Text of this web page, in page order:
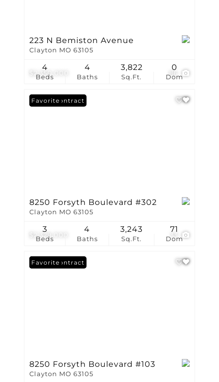
$2,350,000 86
223 N Bemiston Avenue
Clayton MO 63105
Beds
4
Baths
4
Sq.Ft.
3,822
Dom
0
$2,329,000 33
Under Contract
Favorite
8250 Forsyth Boulevard #302
Clayton MO 63105
Beds
3
Baths
4
Sq.Ft.
3,243
Dom
71
Under Contract
Favorite
8250 Forsyth Boulevard #103
Clayton MO 63105